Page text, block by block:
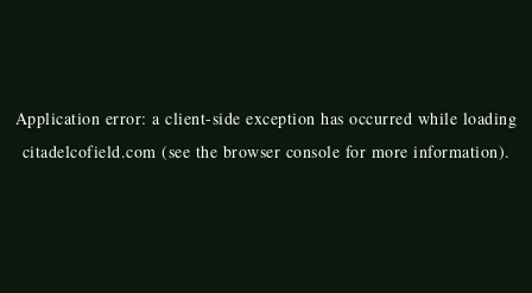
Application error: aclient-side exception has occurred while loading
citadelcofield.com (see the browser console for more information).